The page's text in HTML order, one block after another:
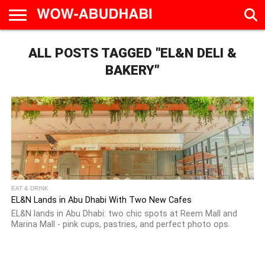
AD
CALENDAR
LIVE
IN
EAT &
DRINK
TRAVEL
FAMILY &
EDUCATION
CULTURE
&ALL POSTS TAGGED "EL&N DELI &
BAKERY"
EAT & DRINK
EL&N Lands in Abu Dhabi With Two New Cafes
EL&N lands in Abu Dhabi: two chic spots at Reem Mall and
Marina Mall - pink cups, pastries, and perfect photo ops.